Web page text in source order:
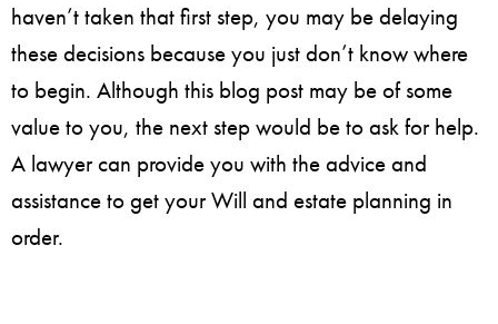
haven’t taken that first step, you may be delaying
these decisions because you just don’t know where
to begin. Although this blog post may be of some
value to you, the next step would be to ask for help.
A lawyer can provide you with the advice and
assistance to get your Will and estate planning in
order.